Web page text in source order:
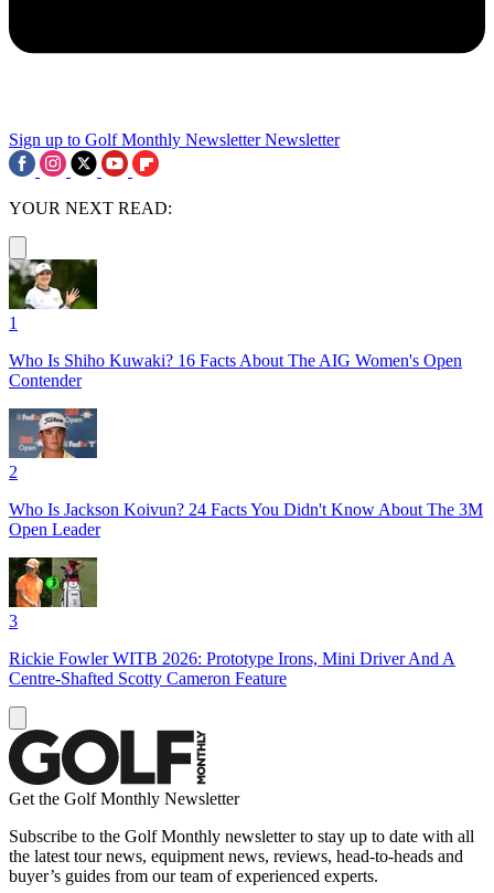
Sign up to Golf Monthly Newsletter Newsletter
YOUR NEXT READ:
1
Who Is Shiho Kuwaki? 16 Facts About The AIG Women's Open
Contender
2
Who Is Jackson Koivun? 24 Facts You Didn't Know About The 3M
Open Leader
3
Rickie Fowler WITB 2026: Prototype Irons, Mini Driver And A
Centre-Shafted Scotty Cameron Feature
Get the Golf Monthly Newsletter
Subscribe to the Golf Monthly newsletter to stay up to date with all
the latest tour news, equipment news, reviews, head-to-heads and
buyer’s guides from our team of experienced experts.